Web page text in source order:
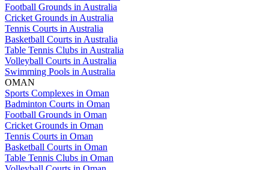
Football Grounds in Australia
Cricket Grounds in Australia
Tennis Courts in Australia
Basketball Courts in Australia
Table Tennis Clubs in Australia
Volleyball Courts in Australia
Swimming Pools in Australia
OMAN
Sports Complexes in Oman
Badminton Courts in Oman
Football Grounds in Oman
Cricket Grounds in Oman
Tennis Courts in Oman
Basketball Courts in Oman
Table Tennis Clubs in Oman